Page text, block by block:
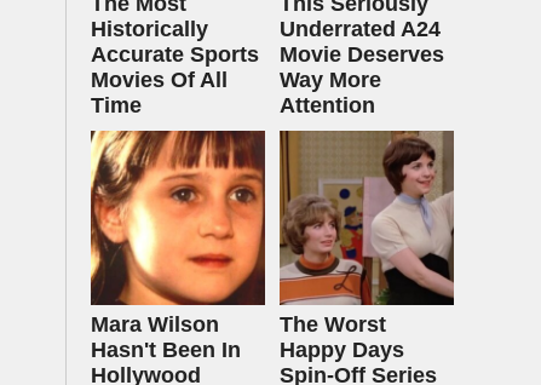
Historically
Accurate Sports
Movies Of All
Time
Underrated A24
Movie Deserves
Way More
Attention
Mara Wilson
Hasn't Been In
Hollywood
The Worst
Happy Days
Spin-Off Series